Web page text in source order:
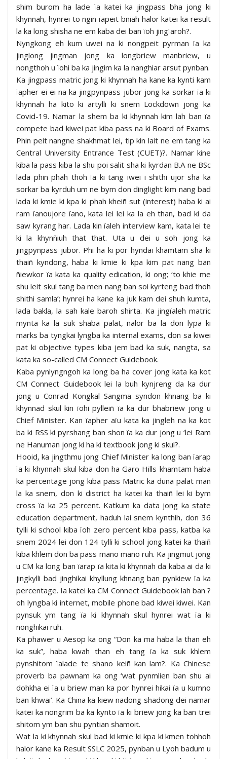
shim burom ha lade ïa katei ka jingpass bha jong ki
khynnah, hynrei to ngin ïapeit bniah halor katei ka result
la ka long shisha ne em kaba dei ban ïoh jingïaroh?.
Nyngkong eh kum uwei na ki nongpeit pyrman ïa ka
jinglong jingman jong ka longbriew manbriew, u
nongthoh u ïohi ba ka jingim ka la nanghiar arsut pynban.
Ka jingpass matric jong ki khynnah ha kane ka kynti kam
ïapher ei ei na ka jingpynpass jubor jong ka sorkar ïa ki
khynnah ha kito ki artylli ki snem Lockdown jong ka
Covid-19. Namar la shem ba ki khynnah kim lah ban ïa
compete bad kiwei pat kiba pass na ki Board of Exams.
Phin peit nangne shakhmat lei, tip kin lait ne em tang ka
Central University Entrance Test (CUET)?. Namar kine
kiba la pass kiba la shu poi salit sha ki kyrdan B.A ne BSc
lada phin phah thoh ïa ki tang iwei i shithi ujor sha ka
sorkar ba kyrduh um ne bym don dinglight kim nang bad
lada ki kmie ki kpa ki phah kheiñ sut (interest) haba ki ai
ram ïanoujore ïano, kata lei lei ka la eh than, bad ki da
saw kyrang har. Lada kin ïaleh interview kam, kata lei te
ki la khynñiuh that that. Uta u dei u soh jong ka
jingpynpass jubor. Phi ha ki por hyndai khamtam sha ki
thaiñ kyndong, haba ki kmie ki kpa kim pat nang ban
ñiewkor ïa kata ka quality edication, ki ong; ‘to khie me
shu leit skul tang ba men nang ban soi kyrteng bad thoh
shithi samla’; hynrei ha kane ka juk kam dei shuh kumta,
lada bakla, la sah kale baroh shirta. Ka jingïaleh matric
mynta ka la suk shaba palat, nalor ba la don lypa ki
marks ba tyngkai lyngba ka internal exams, don sa kiwei
pat ki objective types kiba jem bad ka suk, nangta, sa
kata ka so-called CM Connect Guidebook.
Kaba pynlyngngoh ka long ba ha cover jong kata ka kot
CM Connect Guidebook lei la buh kynjreng da ka dur
jong u Conrad Kongkal Sangma syndon khnang ba ki
khynnad skul kin ïohi pylleiñ ïa ka dur bhabriew jong u
Chief Minister. Kan ïapher aïu kata ka jingleh na ka kot
ba ki RSS ki pyrshang ban shon ïa ka dur jong u ‘lei Ram
ne Hanuman jong ki ha ki textbook jong ki skul?.
Hooid, ka jingthmu jong Chief Minister ka long ban ïarap
ïa ki khynnah skul kiba don ha Garo Hills khamtam haba
ka percentage jong kiba pass Matric ka duna palat man
la ka snem, don ki district ha katei ka thaiñ lei ki bym
cross ïa ka 25 percent. Katkum ka data jong ka state
education department, haduh lai snem kynthih, don 36
tylli ki school kiba ïoh zero percent kiba pass, katba ka
snem 2024 lei don 124 tylli ki school jong katei ka thaiñ
kiba khlem don ba pass mano mano ruh. Ka jingmut jong
u CM ka long ban ïarap ïa kita ki khynnah da kaba ai da ki
jingkylli bad jinghikai khyllung khnang ban pynkiew ïa ka
percentage. Ïa katei ka CM Connect Guidebook lah ban ?
oh lyngba ki internet, mobile phone bad kiwei kiwei. Kan
pynsuk ym tang ïa ki khynnah skul hynrei wat ïa ki
nonghikai ruh.
Ka phawer u Aesop ka ong “Don ka ma haba la than eh
ka suk”, haba kwah than eh tang ïa ka suk khlem
pynshitom ïalade te shano keiñ kan lam?. Ka Chinese
proverb ba pawnam ka ong ‘wat pynmlien ban shu ai
dohkha ei ïa u briew man ka por hynrei hikai ïa u kumno
ban khwai’. Ka China ka kiew nadong shadong dei namar
katei ka nongrim ba ka kynto ïa ki briew jong ka ban trei
shitom ym ban shu pyntian shamoit.
Wat la ki khynnah skul bad ki kmie ki kpa ki kmen tohhoh
halor kane ka Result SSLC 2025, pynban u Lyoh badum u